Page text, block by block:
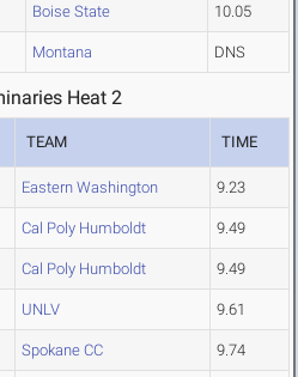
Boise State 10.05
Montana DNS
Heat 2
TEAM TIME
Eastern Washington 9.23
Cal Poly Humboldt 9.49
Cal Poly Humboldt 9.49
UNLV 9.61
Spokane CC 9.74